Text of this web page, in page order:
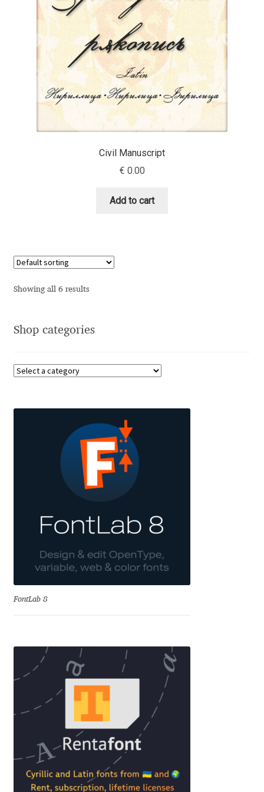
Benjamin Critton
Berthold Wolpe
Berton Hasebe
Bohdan Hdal
Charles Gibbons
Chris Simpkins
Christian Thalmann
Chuck Masterson
Cosimo Pancini
Cristian Tournier
Cyril Mikhailov
Dalton Maag
Daniel Johnson
Dastan Miraj
Dave Crossland
Dave Rowland
David Březina
Civil Manuscript
€ 0.00
Add to cart
Showing all 6 results
Shop categories
FontLab 8